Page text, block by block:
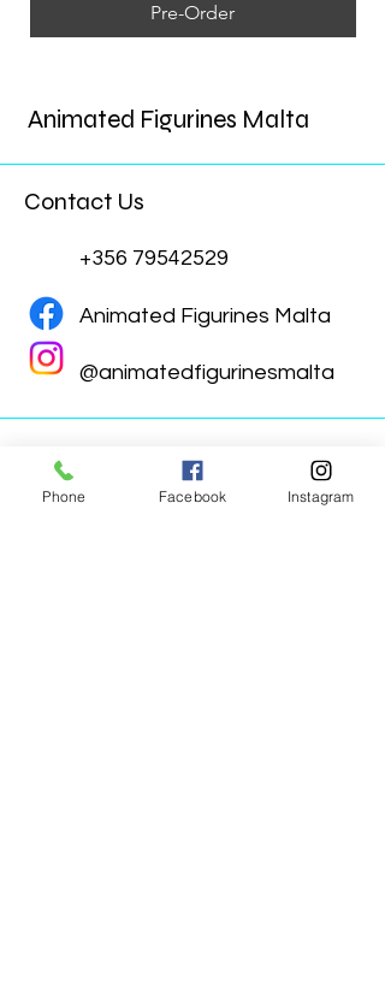
Pre-Order
Animated Figurines Malta
Contact Us
+356 79542529
Animated Figurines Malta
@animatedfigurinesmalta
Phone Facebook Instagram